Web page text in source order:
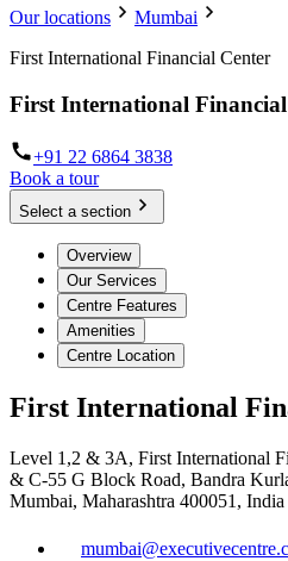
Our locations
Mumbai
First International Financial Center
First International
+91 22 6864 3838
Book a tour
Select a section
Overview
Our Services
Centre Features
Amenities
Centre Location
First International
Level 1,2 & 3A, First International
& C-55 G Block Road, Bandra
Mumbai, Maharashtra 400051, India